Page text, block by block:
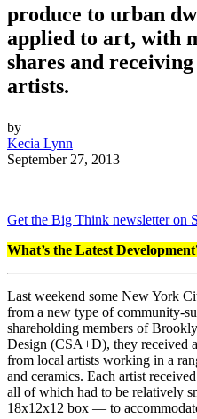
produce to urban
applied to art, with
shares and
artists.
by
Kecia Lynn
September 27, 2013
Get the Big Think newsletter on
What’s the Latest
Last weekend some New York
from a new type of community-
shareholding members of
Design (CSA+D), they received
from local artists working in a
and ceramics. Each artist
all of which had to be relatively
18x12x12 box — to